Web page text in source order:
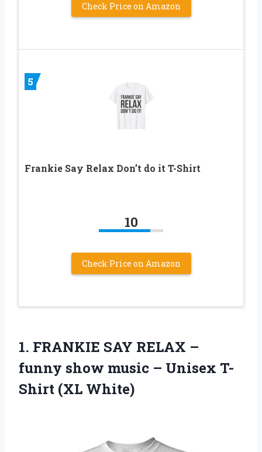
Check Price on Amazon
5
Frankie Say Relax Don’t do it T-Shirt
10
Check Price on Amazon
1. FRANKIE SAY RELAX –
funny show music – Unisex T-
Shirt (XL White)